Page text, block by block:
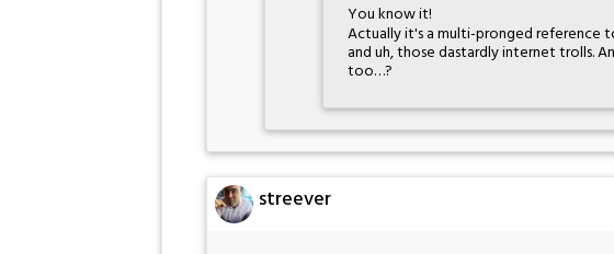
You know it!
Actually it's a multi-pronged reference
and uh, those dastardly internet trolls.
too…?
streever